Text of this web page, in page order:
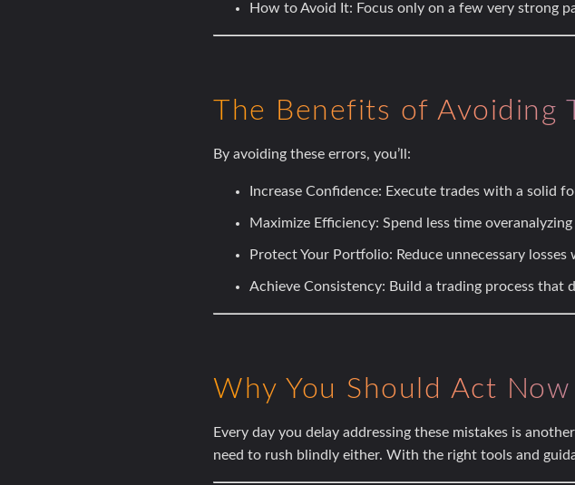
How to Avoid It: Focus only on a few very strong
The Benefits of Avoiding
By avoiding these errors, you’ll:
Increase Confidence: Execute trades with a solid
Maximize Efficiency: Spend less time
Protect Your Portfolio: Reduce unnecessary
Achieve Consistency: Build a trading process that
Why You Should Act Now
Every day you delay addressing these mistakes is
need to rush blindly either. With the right tools and